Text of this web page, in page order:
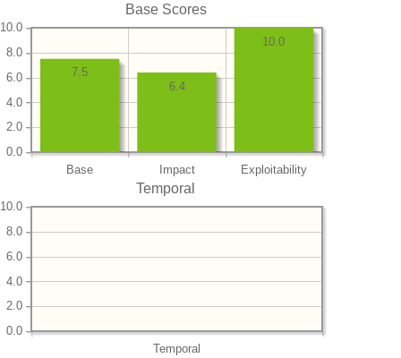
Base Scores
Base Impact Exploitability
0.0
2.0
4.0
6.0
8.0
10.0
10.0
6.4
7.5
Temporal
Temporal
0.0
2.0
4.0
6.0
8.0
10.0